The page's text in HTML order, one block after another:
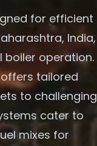
for efficient
India,
operation.
offers tailored
to challenging
cater to
mixes for